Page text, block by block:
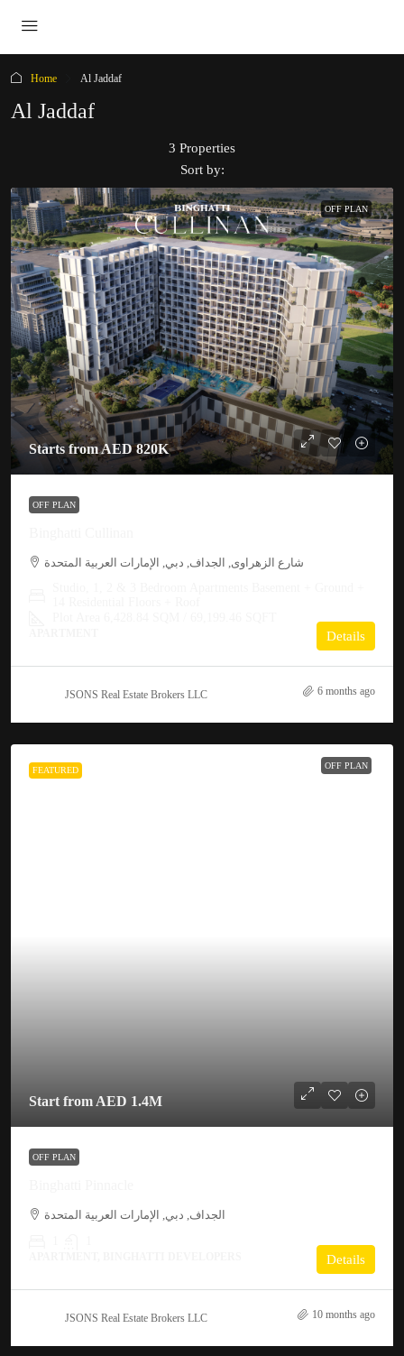
Home Al Jaddaf
Al Jaddaf
3 Properties
Sort by:
OFF PLAN
Starts fromAED 820K
OFF PLAN
شارع الزهراوى, الجداف, دبي, الإمارات العربية المتحدة
Details
JSONS Real Estate Brokers LLC 6 months ago
FEATURED OFF PLAN
Start from AED 1.4M
OFF PLAN
الجداف, دبي, الإمارات العربية المتحدة
Details
JSONS Real Estate Brokers LLC 10 months ago